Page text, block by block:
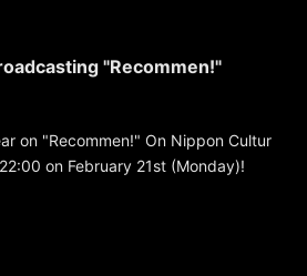
"Recommen!"
on "Recommen!" On Nippon Cultur
on February 21st (Monday)!